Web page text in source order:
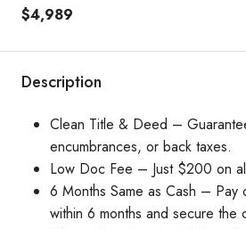
$4,989
Description
Clean Title & Deed –
encumbrances, or back taxes.
Low Doc Fee – Just $200 on
6 Months Same as Cash –
within 6 months and secure the